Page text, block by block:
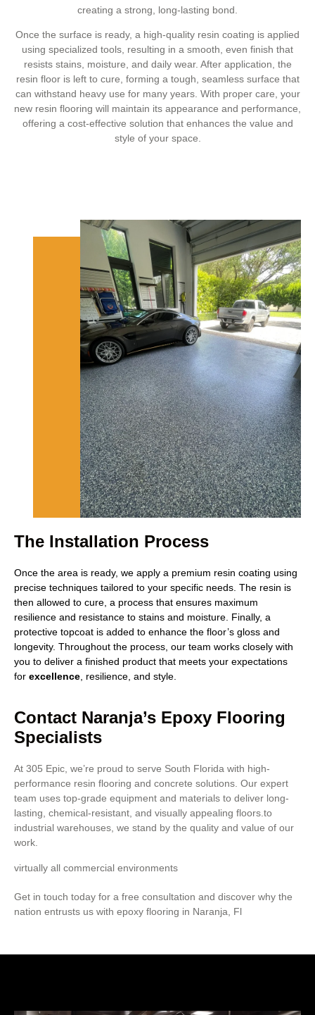
creating a strong, long-lasting bond.
Once the surface is ready, a high-quality resin coating is applied
using specialized tools, resulting in a smooth, even finish that
resists stains, moisture, and daily wear. After application, the
resin floor is left to cure, forming a tough, seamless surface that
can withstand heavy use for many years. With proper care, your
new resin flooring will maintain its appearance and performance,
offering a cost-effective solution that enhances the value and
style of your space.
The Installation Process
Once the area is ready, we apply a premium resin coating using
precise techniques tailored to your specific needs. The resin is
then allowed to cure, a process that ensures maximum
resilience and resistance to stains and moisture. Finally, a
protective topcoat is added to enhance the floor’s gloss and
longevity. Throughout the process, our team works closely with
you to deliver a finished product that meets your expectations
for excellence , resilience, and style.
Contact Naranja’s Epoxy Flooring
Specialists
At 305 Epic, we’re proud to serve South Florida with high-
performance resin flooring and concrete solutions. Our expert
team uses top-grade equipment and materials to deliver long-
lasting, chemical-resistant, and visually appealing floors.to
industrial warehouses, we stand by the quality and value of our
work.
virtually all commercial environments
Get in touch today for a free consultation and discover why the
nation entrusts us with epoxy flooring in Naranja, Fl